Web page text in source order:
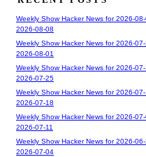
Weekly Show Hacker News for 2026-
2026-08-08
Weekly Show Hacker News for 2026-
2026-08-01
Weekly Show Hacker News for 2026-
2026-07-25
Weekly Show Hacker News for 2026-
2026-07-18
Weekly Show Hacker News for 2026-
2026-07-11
Weekly Show Hacker News for 2026-
2026-07-04